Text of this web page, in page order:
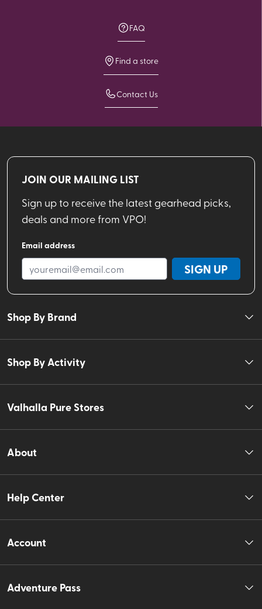
FAQ
Find a store
Contact Us
JOIN OUR MAILING LIST
Sign up to receive the latest gearhead picks,
deals and more from VPO!
Email address
SIGN UP
Shop By Brand
Shop By Activity
Valhalla Pure Stores
About
Help Center
Account
Adventure Pass